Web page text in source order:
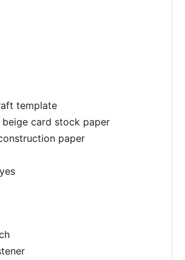
template
beige card stock paper
paper